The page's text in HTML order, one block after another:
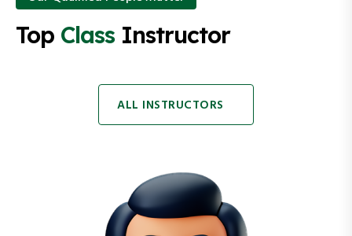
Top ClassInstructor
ALL INSTRUCTORS